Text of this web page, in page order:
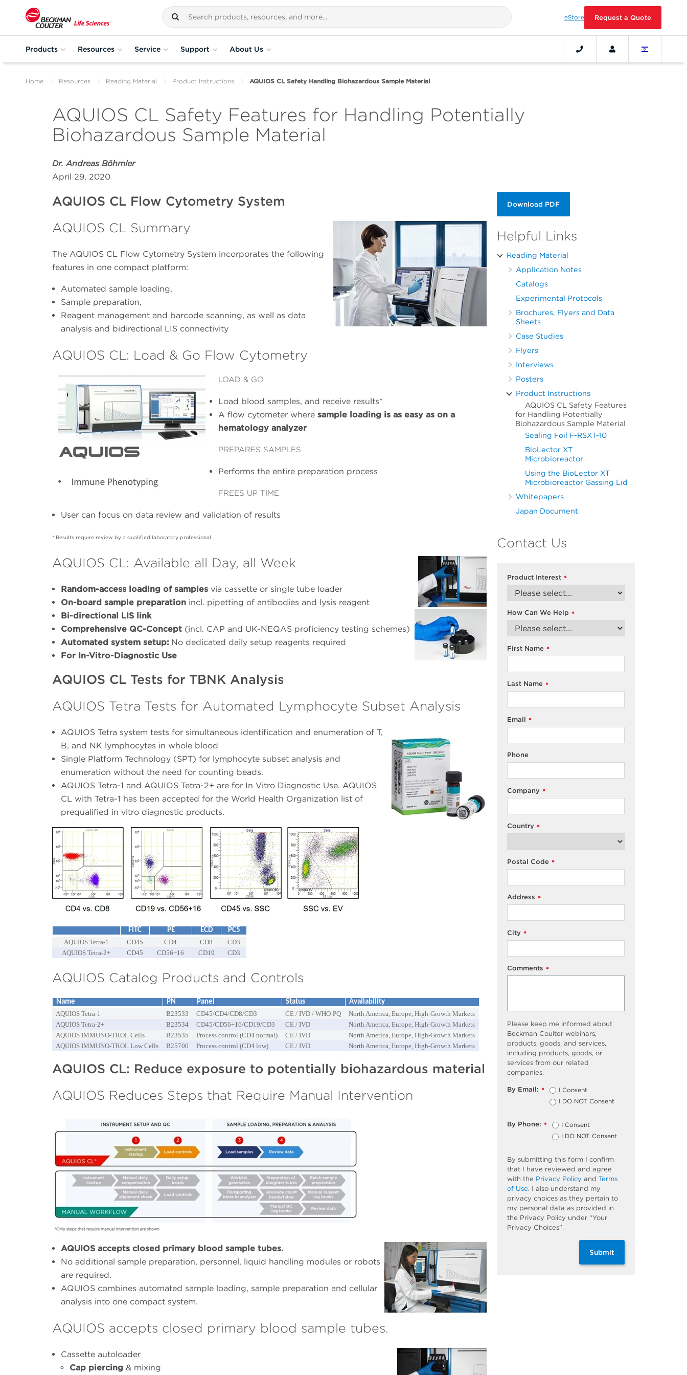
eStore Request a Quote
Products Resources Service Support About Us
Home Resources Reading Material Product Instructions AQUIOS CL Safety Handling Biohazardous Sample Material
AQUIOS CL Safety Features for Handling Potentially
Biohazardous Sample Material
Dr. Andreas Böhmler
April 29, 2020
AQUIOS CL Flow Cytometry System
AQUIOS CL Summary
The AQUIOS CL Flow Cytometry System incorporates the following
features in one compact platform:
Automated sample loading,
Sample preparation,
Reagent management and barcode scanning, as well as data
analysis and bidirectional LIS connectivity
AQUIOS CL: Load & Go Flow Cytometry
LOAD & GO
Load blood samples, and receive results*
A flow cytometer where sample loading is as easy as on a
hematology analyzer
PREPARES SAMPLES
Performs the entire preparation process
FREES UP TIME
User can focus on data review and validation of results
* Results require review by a qualified laboratory professional
AQUIOS CL: Available all Day, all Week
Random-access loading of samples via cassette or single tube loader
On-board sample preparation incl. pipetting of antibodies and lysis reagent
Bi-directional LIS link
Comprehensive QC-Concept (incl. CAP and UK-NEQAS proficiency testing schemes)
Automated system setup: No dedicated daily setup reagents required
For In-Vitro-Diagnostic Use
AQUIOS CL Tests for TBNK Analysis
AQUIOS Tetra Tests for Automated Lymphocyte Subset Analysis
AQUIOS Tetra system tests for simultaneous identification and enumeration of T,
B, and NK lymphocytes in whole blood
Single Platform Technology (SPT) for lymphocyte subset analysis and
enumeration without the need for counting beads.
AQUIOS Tetra-1 and AQUIOS Tetra-2+ are for In Vitro Diagnostic Use. AQUIOS
CL with Tetra-1 has been accepted for the World Health Organization list of
prequalified in vitro diagnostic products.
FITC PE ECD
PC5
AQUIOS Tetra-1
CD45 CD4 CD8
CD3
AQUIOS Tetra-2+
CD45 CD56+16 CD19 CD3
AQUIOS Catalog Products and Controls
Name PN Panel Status
Availability
AQUIOS Tetra-1
B23533 CD45/CD4/CD8/CD3 CE / IVD / WHO-PQ
North America, Europe, High-Growth Markets
AQUIOS Tetra-2+
B23534 CD45/CD56+16/CD19/CD3 CE / IVD
North America, Europe, High-Growth Markets
AQUIOS IMMUNO-TROL Cells
B23535 Process control (CD4 normal) CE / IVD
North America, Europe, High-Growth Markets
AQUIOS IMMUNO-TROL Low Cells
B25700 Process control (CD4 low) CE / IVD North America, Europe, High-Growth Markets
AQUIOS CL: Reduce exposure to potentially biohazardous material
AQUIOS Reduces Steps that Require Manual Intervention
AQUIOS accepts closed primary blood sample tubes.
No additional sample preparation, personnel, liquid handling modules or robots
are required.
AQUIOS combines automated sample loading, sample preparation and cellular
analysis into one compact system.
AQUIOS accepts closed primary blood sample tubes.
Cassette autoloader
Cap piercing & mixing
Download PDF
Helpful Links
Reading Material
Application Notes
Catalogs
Experimental Protocols
Brochures, Flyers and Data
Sheets
Case Studies
Flyers
Interviews
Posters
Product Instructions
AQUIOS CL Safety Features
for Handling Potentially
Biohazardous Sample Material
Sealing Foil F-RSXT-10
BioLector XT
Microbioreactor
Using the BioLector XT
Microbioreactor Gassing Lid
Whitepapers
Japan Document
Contact Us
*
Product Interest
*
How Can We Help
*
First Name
*
Last Name
*
Email
Phone
*
Company
*
Country
*
Postal Code
*
Address
*
City
*
Comments
Please keep me informed about
Beckman Coulter webinars,
products, goods, and services,
including products, goods, or
services from our related
companies.
*
By Email:
I Consent
I DO NOT Consent
*
By Phone:
I Consent
I DO NOT Consent
By submitting this form I confirm
that I have reviewed and agree
with the Privacy Policy and Terms
of Use. I also understand my
privacy choices as they pertain to
my personal data as provided in
the Privacy Policy under “Your
Privacy Choices”.
Submit